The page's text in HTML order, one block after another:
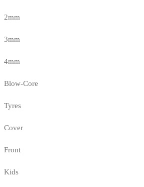
2mm
3mm
4mm
Blow-Core
Tyres
Cover
Front
Kids